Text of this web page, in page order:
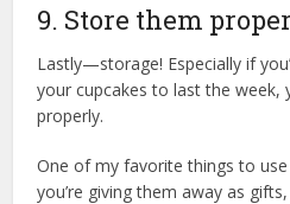
9. Store them
Lastly—storage! Especially if
your cupcakes to last the week,
properly.
One of my favorite things to
you’re giving them away as